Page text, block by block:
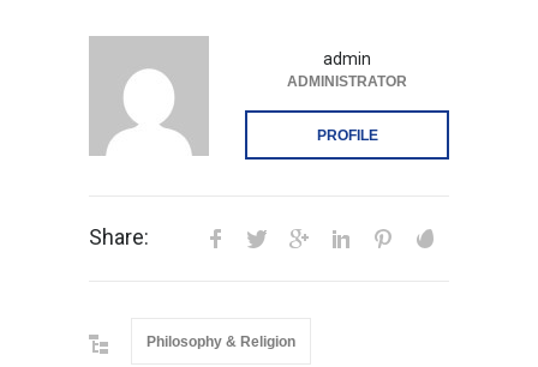
admin
ADMINISTRATOR
PROFILE
Share:
Philosophy & Religion